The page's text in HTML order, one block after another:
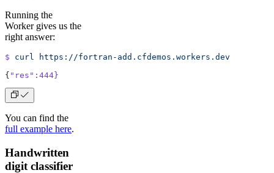
Running the
Worker gives us the
right answer:
$ curl
https://fortran-add.cfdemos.workers.dev
{ "res" :444}
You can find the
full example here.
Handwritten
digit classifier